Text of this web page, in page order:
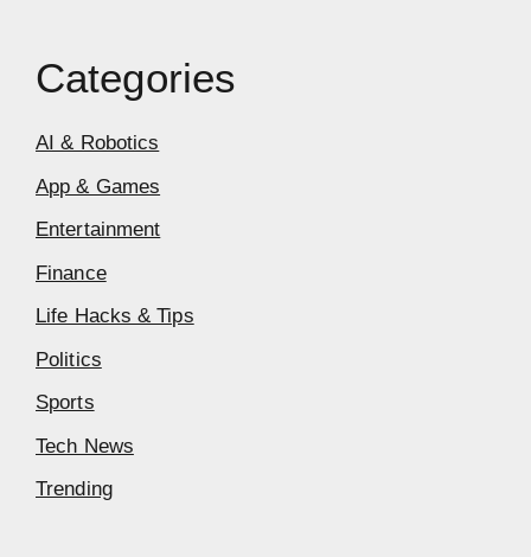
Categories
AI & Robotics
App & Games
Entertainment
Finance
Life Hacks & Tips
Politics
Sports
Tech News
Trending